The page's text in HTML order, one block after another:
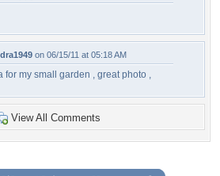
on 06/15/11 at 05:18 AM
for my small garden , great photo ,
View All Comments